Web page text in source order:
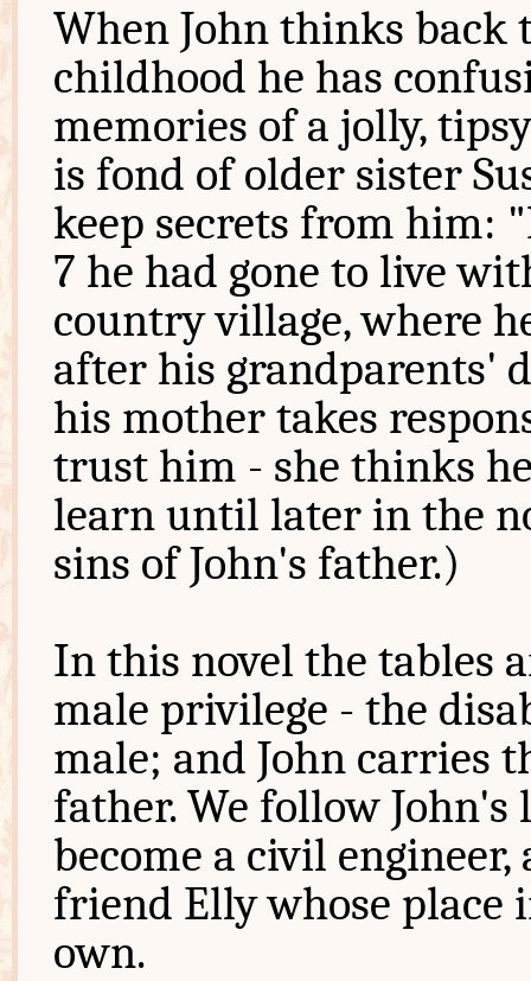
When John thinks back
childhood he has
memories of a jolly,
is fond of older sister
keep secrets from him:
7 he had gone to live
country village, where
after his grandparents'
his mother takes
trust him - she thinks
learn until later in the
sins of John's father.)
In this novel the tables
male privilege - the
male; and John carries
father. We follow
become a civil
friend Elly whose place
own.